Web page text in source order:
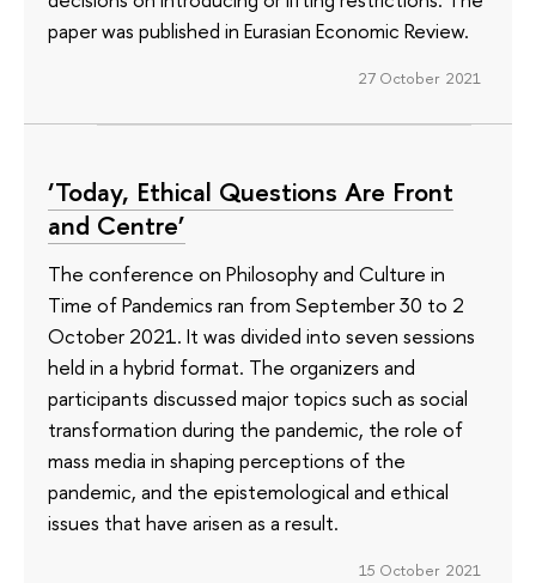
paper was published in Eurasian Economic Review.
27 October 2021
‘Today, Ethical Questions Are Front
and Centre’
The conference on Philosophy and Culture in
Time of Pandemics ran from September 30 to 2
October 2021. It was divided into seven sessions
held in a hybrid format. The organizers and
participants discussed major topics such as social
transformation during the pandemic, the role of
mass media in shaping perceptions of the
pandemic, and the epistemological and ethical
issues that have arisen as a result.
15 October 2021